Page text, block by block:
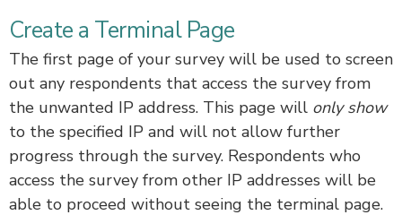
Create a Terminal Page
The first page of your survey will be used to screen
out any respondents that access the survey from
the unwanted IP address. This page will only show
to the specified IP and will not allow further
progress through the survey. Respondents who
access the survey from other IP addresses will be
able to proceed without seeing the terminal page.